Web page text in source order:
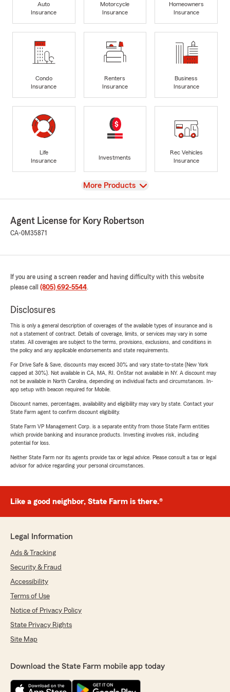
Auto
Insurance
Motorcycle
Insurance
Homeowners
Insurance
Condo
Insurance
Renters
Insurance
Business
Insurance
Life
Insurance
Investments
Rec Vehicles
Insurance
View
More Products
Agent License for Kory Robertson
CA-0M35871
If you are using a screen reader and having difficulty with this website
please call (805) 692-5544.
Disclosures
This is only a general description of coverages of the available types of insurance and is
not a statement of contract. Details of coverage, limits, or services may vary in some
states. All coverages are subject to the terms, provisions, exclusions, and conditions in
the policy and any applicable endorsements and state requirements.
For Drive Safe & Save, discounts may exceed 30% and vary state-to-state (New York
capped at 30%). Not available in CA, MA, RI. OnStar not available in NY. A discount may
not be available in North Carolina, depending on individual facts and circumstances. In-
app setup with beacon required for Mobile.
Discount names, percentages, availability and eligibility may vary by state. Contact your
State Farm agent to confirm discount eligibility.
State Farm VP Management Corp. is a separate entity from those State Farm entities
which provide banking and insurance products. Investing involves risk, including
potential for loss.
Neither State Farm nor its agents provide tax or legal advice. Please consult a tax or legal
advisor for advice regarding your personal circumstances.
Like a good neighbor, State Farm is there.®
Legal Information
Ads & Tracking
Security & Fraud
Accessibility
Terms of Use
Notice of Privacy Policy
State Privacy Rights
Site Map
Download the State Farm mobile app today